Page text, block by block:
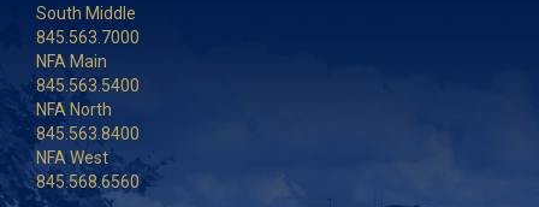
South Middle
845.563.7000
NFA Main
845.563.5400
NFA North
845.563.8400
NFA West
845.568.6560